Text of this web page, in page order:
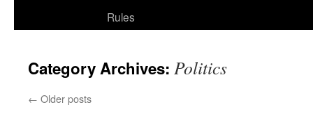
Rules
Category Archives: Politics
← Older posts